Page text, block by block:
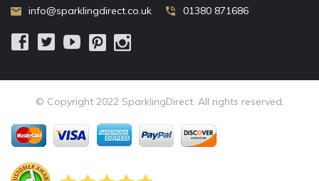
info@sparklingdirect.co.uk 01380 871686
© Copyright 2022 SparklingDirect. All rights reserved.